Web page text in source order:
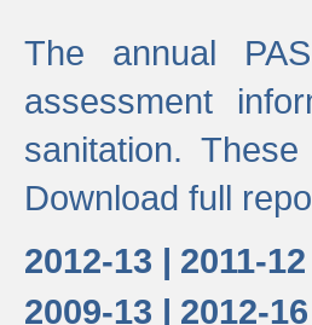
The annual
assessment
sanitation.
Download full
2012-13 | 2011-
2009-13 | 2012-16